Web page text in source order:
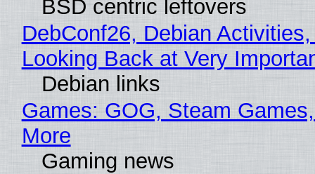
BSD centric leftovers
DebConf26, Debian
Looking Back at Very
Debian links
Games: GOG, Steam
More
Gaming news